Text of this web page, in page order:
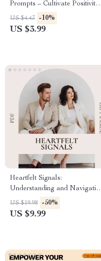
Prompts – Cultivate Positivity
and Joy Every Day
US $4.43 -10%
US $3.99
Heartfelt Signals:
Understanding and
When Your Boyfriend Lacks
Emotional Intelligence |
US $19.98 -50%
US $9.99